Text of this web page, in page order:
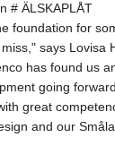
# ÄLSKAPLÅT
foundation for
says Lovisa
has found us
going
great
and our